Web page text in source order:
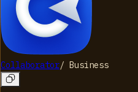
Collaborator/ Business